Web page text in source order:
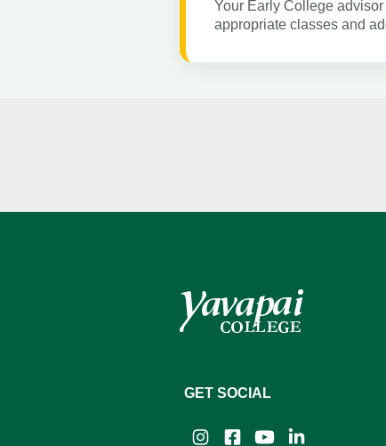
Your Early College
appropriate classes and
GET SOCIAL
InstagramFacebook
YouTubeLinkedIn